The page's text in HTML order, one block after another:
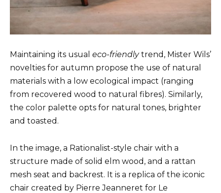
Maintaining its usual eco-friendlytrend, Mister Wils’
novelties for autumn propose the use of natural
materials with a low ecological impact (ranging
from recovered wood to natural fibres). Similarly,
the color palette opts for natural tones, brighter
and toasted.
In the image, a Rationalist-style chair with a
structure made of solid elm wood, and a rattan
mesh seat and backrest. It is a replica of the iconic
chair created by Pierre Jeanneret for Le